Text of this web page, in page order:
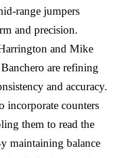
range jumpers
and precision.
and Mike
are refining
and accuracy.
incorporate counters
them to read the
maintaining balance